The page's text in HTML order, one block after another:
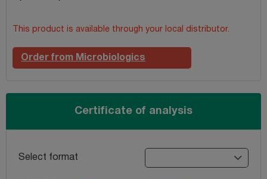
This product is available through your local distributor.
Order from Microbiologics
Certificate of analysis
Select format